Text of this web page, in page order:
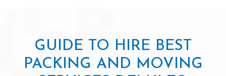
GUIDE TO HIRE BEST
PACKING AND MOVING